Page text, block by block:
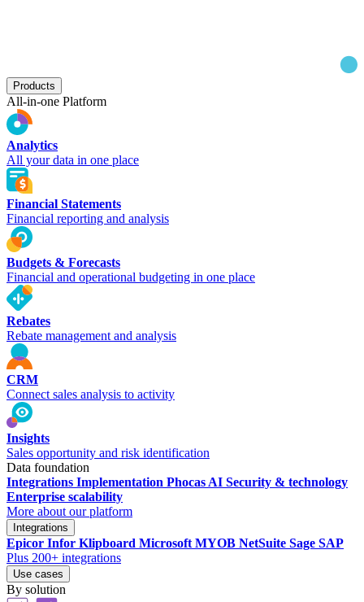
Products
All-in-one Platform
Analytics
All your data in one place
Financial Statements
Financial reporting and analysis
Budgets & Forecasts
Financial and operational budgeting in one place
Rebates
Rebate management and analysis
CRM
Connect sales analysis to activity
Insights
Sales opportunity and risk identification
Data foundation
Integrations Implementation Phocas AI Security & technology
Enterprise scalability
More about our platform
Integrations
Epicor Infor Klipboard Microsoft MYOB NetSuite Sage SAP
Plus 200+ integrations
Use cases
By solution